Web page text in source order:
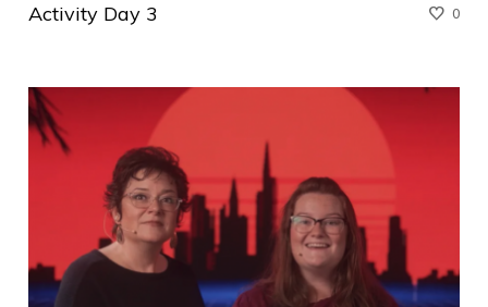
0
Activity Day 3